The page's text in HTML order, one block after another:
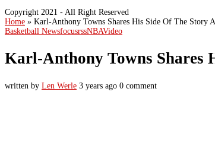
Copyright 2021 - All Right Reserved
Home » Karl-Anthony Towns Shares His Side Of The Story
Basketball NewsfocusrssNBAVideo
Karl-Anthony Towns Shares
written by Len Werle 3 years ago 0 comment